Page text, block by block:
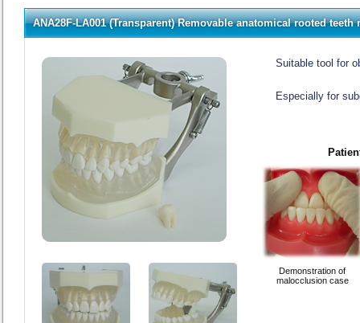
ANA28F-LA001 (Transparent) Removable anatomical rooted teeth
Suitable tool for
Especially for
Demonstration of
malocclusion case